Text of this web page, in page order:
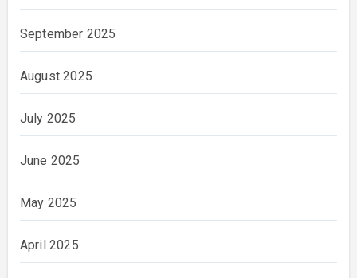
September 2025
August 2025
July 2025
June 2025
May 2025
April 2025